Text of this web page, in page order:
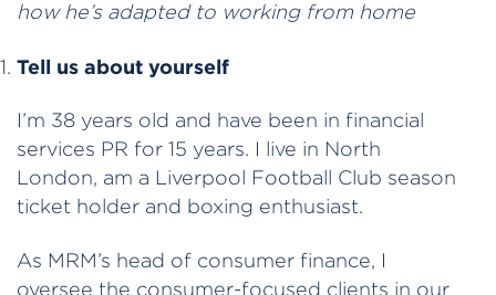
how he’s adapted to working from home
Tell us about yourself
I’m 38 years old and have been in financial
services PR for 15 years. I live in North
London, am a Liverpool Football Club season
ticket holder and boxing enthusiast.
As MRM’s head of consumer finance, I
oversee the consumer-focused clients in our